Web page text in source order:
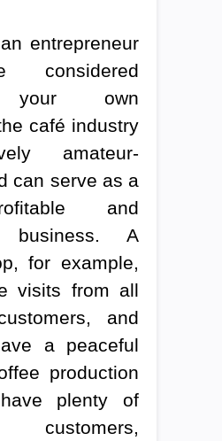
entrepreneur
considered
your own
café industry
amateur-
can serve as a
and
business. A
for example,
visits from all
and
a peaceful
production
plenty of
customers,